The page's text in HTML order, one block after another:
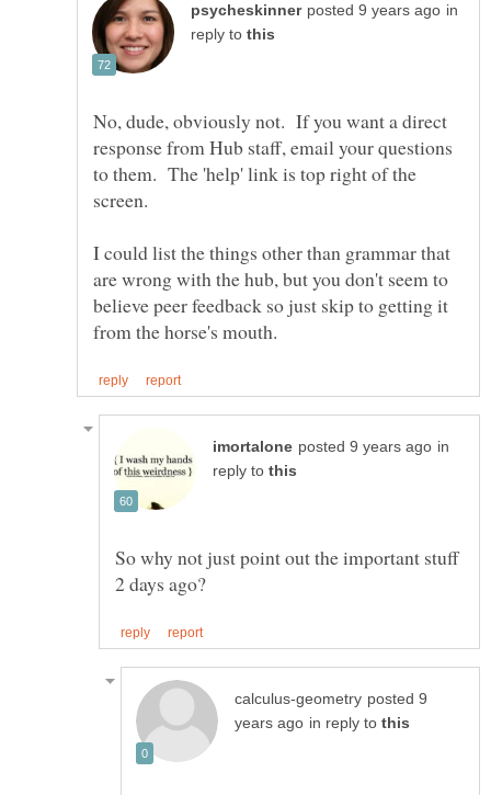
in
reply to
No, dude, obviously not. If you want a direct
response from Hub staff, email your questions
to them. The 'help' link is top right of the
I could list the things other than grammar that
are wrong with the hub, but you don't seem to
believe peer feedback so just skip to getting it
in
reply to
So why not just point out the important stuff
posted 9
in reply to